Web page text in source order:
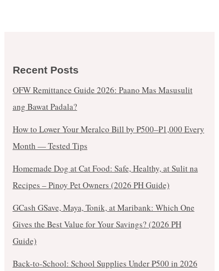
Recent Posts
OFW Remittance Guide 2026: Paano Mas Masusulit
ang Bawat Padala?
How to Lower Your Meralco Bill by ₱500–₱1,000 Every
Month — Tested Tips
Homemade Dog at Cat Food: Safe, Healthy, at Sulit na
Recipes – Pinoy Pet Owners (2026 PH Guide)
GCash GSave, Maya, Tonik, at Maribank: Which One
Gives the Best Value for Your Savings? (2026 PH
Guide)
Back-to-School: School Supplies Under ₱500 in 2026